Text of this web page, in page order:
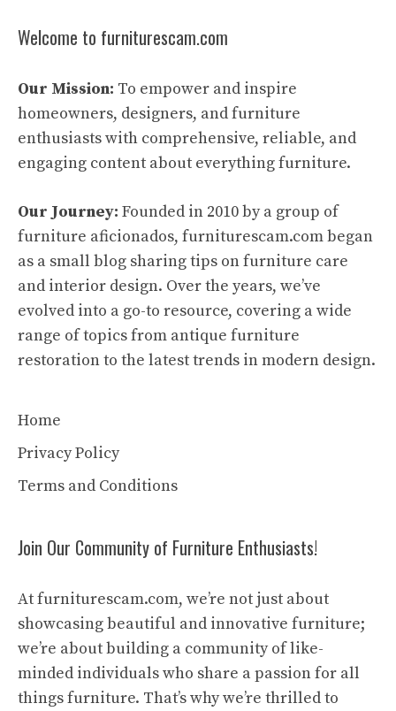
Welcome to furniturescam.com
Our Mission: To empower and inspire
homeowners, designers, and furniture
enthusiasts with comprehensive, reliable, and
engaging content about everything furniture.
Our Journey: Founded in 2010 by a group of
furniture aficionados, furniturescam.com began
as a small blog sharing tips on furniture care
and interior design. Over the years, we’ve
evolved into a go-to resource, covering a wide
range of topics from antique furniture
restoration to the latest trends in modern design.
Home
Privacy Policy
Terms and Conditions
Join Our Community of Furniture Enthusiasts!
At furniturescam.com, we’re not just about
showcasing beautiful and innovative furniture;
we’re about building a community of like-
minded individuals who share a passion for all
things furniture. That’s why we’re thrilled to